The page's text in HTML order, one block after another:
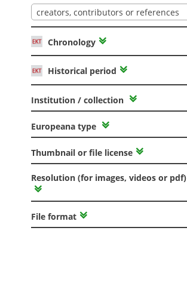
creators, contributors or references
Chronology
Historical period
Institution / collection
Europeana type
Thumbnail or file license
Resolution (for images, videos or pdf)
File format